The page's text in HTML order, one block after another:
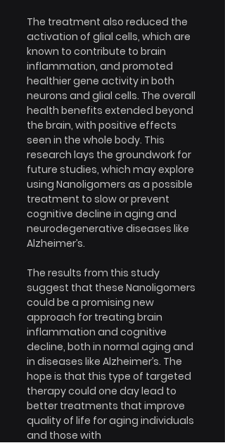
The treatment also reduced the
activation of glial cells, which are
known to contribute to brain
inflammation, and promoted
healthier gene activity in both
neurons and glial cells. The overall
health benefits extended beyond
the brain, with positive effects
seen in the whole body. This
research lays the groundwork for
future studies, which may explore
using Nanoligomers as a possible
treatment to slow or prevent
cognitive decline in aging and
neurodegenerative diseases like
Alzheimer’s.
The results from this study
suggest that these Nanoligomers
could be a promising new
approach for treating brain
inflammation and cognitive
decline, both in normal aging and
in diseases like Alzheimer’s. The
hope is that this type of targeted
therapy could one day lead to
better treatments that improve
quality of life for aging individuals
and those with